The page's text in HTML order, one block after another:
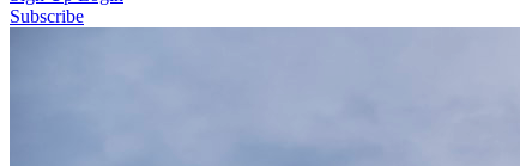
Subscribe